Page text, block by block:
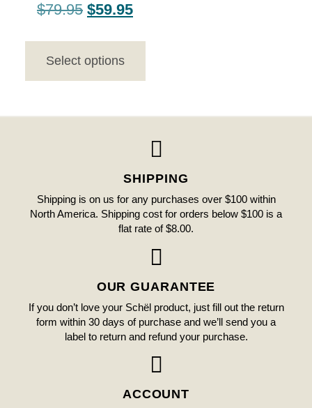
$79.95 $59.95
Select options
SHIPPING
Shipping is on us for any purchases over $100 within
North America. Shipping cost for orders below $100 is a
flat rate of $8.00.
OUR GUARANTEE
If you don’t love your Schël product, just fill out the return
form within 30 days of purchase and we’ll send you a
label to return and refund your purchase.
ACCOUNT